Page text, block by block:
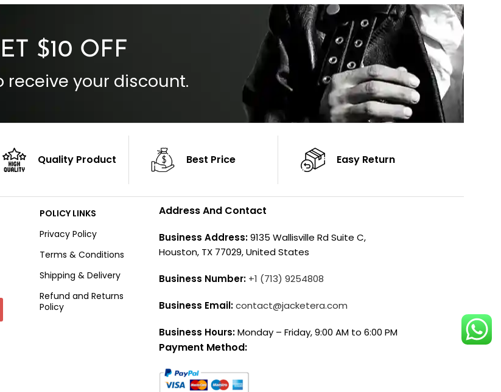
Outside Pockets: Four
Color: Brown
$10 OFF
receive your discount.
Quality Product Best Price Easy Return
POLICY LINKS
Privacy Policy
Terms & Conditions
Shipping & Delivery
Refund and Returns
Policy
Address And Contact
Business Address:9135 Wallisville Rd Suite C,
Houston, TX 77029, United States
Business Number: +1 (713) 9254808
Business Email:contact@jacketera.com
Business Hours:Monday – Friday, 9:00 AM to 6:00 PM
Payment Method: